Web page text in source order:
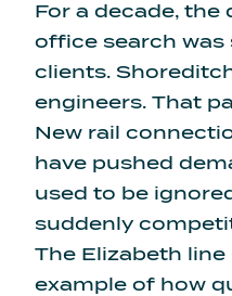
For a decade,
office search was
clients.
engineers. That
New rail
have pushed
used to be
suddenly
The Elizabeth
example of how